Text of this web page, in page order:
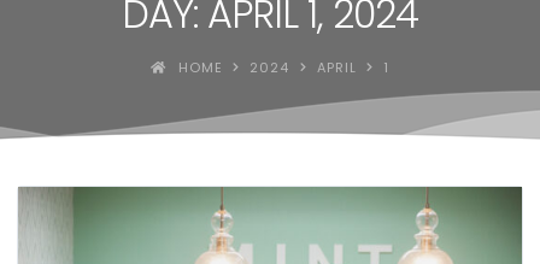
DAY: APRIL 1, 2024
HOME 2024 APRIL 1